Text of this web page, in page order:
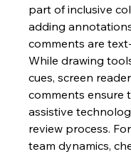
part of inclusive
adding
comments are
While drawing
cues, screen
comments ensure
assistive
review process.
team dynamics,